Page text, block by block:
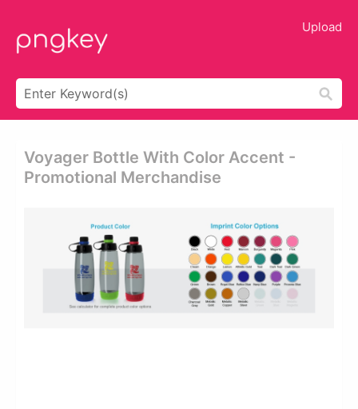
Upload
Voyager Bottle With Color Accent -
Promotional Merchandise